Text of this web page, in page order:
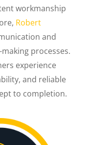
workmanship
Robert
and
processes.
experience
and reliable
to completion.